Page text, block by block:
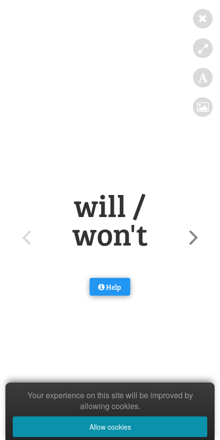
will /
won't
Help
Your experience on this site will be improved by
allowing cookies.
Allow cookies